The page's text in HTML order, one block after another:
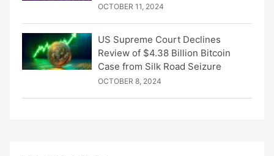
OCTOBER 11, 2024
US Supreme Court Declines
Review of $4.38 Billion Bitcoin
Case from Silk Road Seizure
OCTOBER 8, 2024